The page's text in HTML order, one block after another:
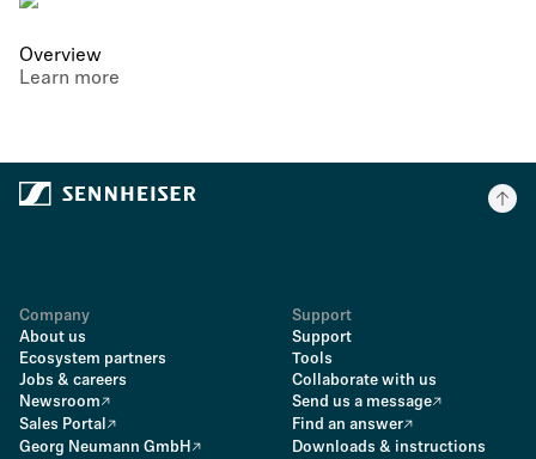
Overview
Learn more
Company
About us
Ecosystem partners
Jobs & careers
Newsroom
Sales Portal
Georg Neumann GmbH
Support
Support
Tools
Collaborate with us
Send us a message
Find an answer
Downloads & instructions